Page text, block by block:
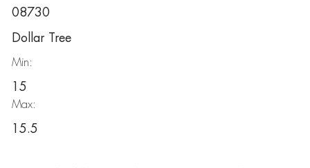
08730
Dollar Tree
Min:
15
Max:
15.5